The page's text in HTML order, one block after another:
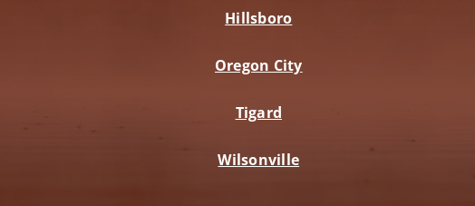
Hillsboro
Oregon City
Tigard
Wilsonville